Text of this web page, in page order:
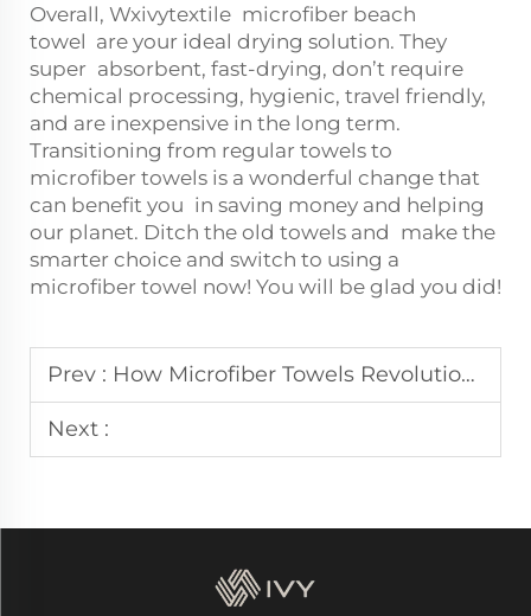
Overall, Wxivytextile microfiber beach
towel are your ideal drying solution. They
super absorbent, fast-drying, don’t require
chemical processing, hygienic, travel friendly,
and are inexpensive in the long term.
Transitioning from regular towels to
microfiber towels is a wonderful change that
can benefit you in saving money and helping
our planet. Ditch the old towels and make the
smarter choice and switch to using a
microfiber towel now! You will be glad you did!
Prev : How Microfiber Towels Revolutionize Your Skincare Routine
Next :